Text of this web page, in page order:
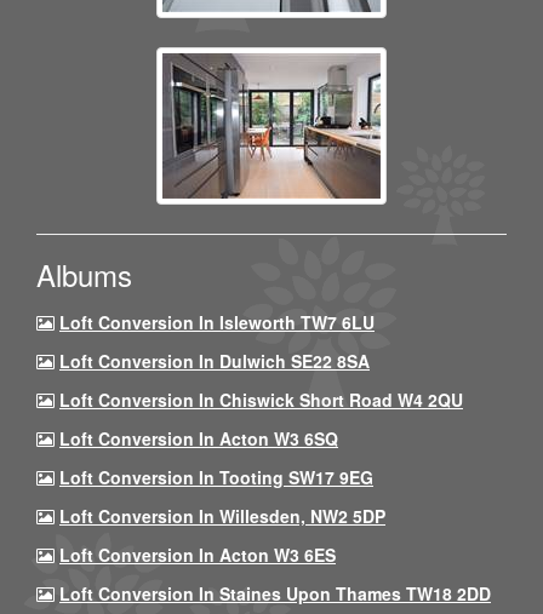
Albums
Loft Conversion In Isleworth TW7 6LU
Loft Conversion In Dulwich SE22 8SA
Loft Conversion In Chiswick Short Road W4 2QU
Loft Conversion In Acton W3 6SQ
Loft Conversion In Tooting SW17 9EG
Loft Conversion In Willesden, NW2 5DP
Loft Conversion In Acton W3 6ES
Loft Conversion In Staines Upon Thames TW18 2DD